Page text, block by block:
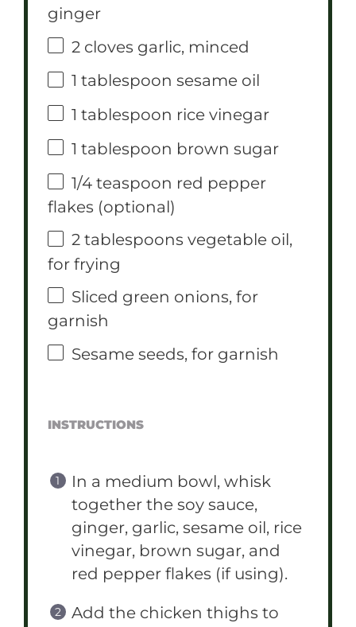
ginger
2 cloves garlic, minced
1 tablespoon sesame oil
1 tablespoon rice vinegar
1 tablespoon brown sugar
1/4 teaspoon red pepper
flakes (optional)
2 tablespoons vegetable oil,
for frying
Sliced green onions, for
garnish
Sesame seeds, for garnish
INSTRUCTIONS
In a medium bowl, whisk
together the soy sauce,
ginger, garlic, sesame oil, rice
vinegar, brown sugar, and
red pepper flakes (if using).
Add the chicken thighs to